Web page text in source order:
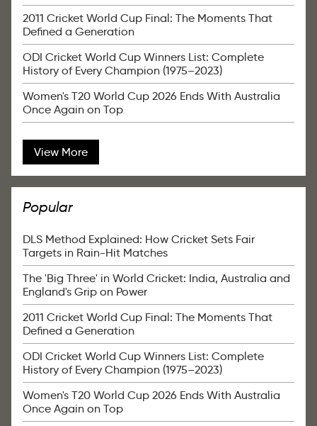
2011 Cricket World Cup Final: The Moments That
Defined a Generation
ODI Cricket World Cup Winners List: Complete
History of Every Champion (1975–2023)
Women's T20 World Cup 2026 Ends With Australia
Once Again on Top
View More
Popular
DLS Method Explained: How Cricket Sets Fair
Targets in Rain-Hit Matches
The 'Big Three' in World Cricket: India, Australia and
England's Grip on Power
2011 Cricket World Cup Final: The Moments That
Defined a Generation
ODI Cricket World Cup Winners List: Complete
History of Every Champion (1975–2023)
Women's T20 World Cup 2026 Ends With Australia
Once Again on Top